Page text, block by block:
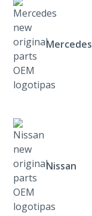
Mercedes
Nissan